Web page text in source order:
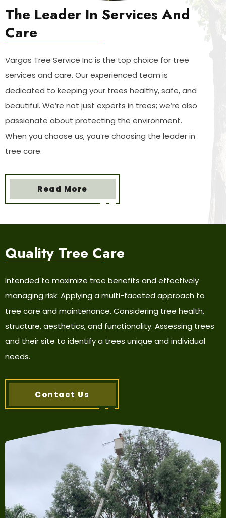
The Leader In Services And
Care
Vargas Tree Service Inc is the top choice for tree
services and care. Our experienced team is
dedicated to keeping your trees healthy, safe, and
beautiful. We’re not just experts in trees; we’re also
passionate about protecting the environment.
When you choose us, you’re choosing the leader in
tree care.
Read More
Quality Tree Care
Intended to maximize tree benefits and effectively
managing risk. Applying a multi-faceted approach to
tree care and maintenance. Considering tree health,
structure, aesthetics, and functionality. Assessing trees
and their site to identify a trees unique and individual
needs.
Contact Us